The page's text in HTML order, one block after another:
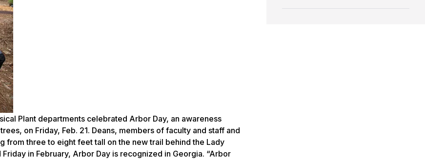
Plant departments celebrated Arbor Day, an awareness
on Friday, Feb. 21. Deans, members of faculty and staff and
from three to eight feet tall on the new trail behind the Lady
in February, Arbor Day is recognized in Georgia. “Arbor